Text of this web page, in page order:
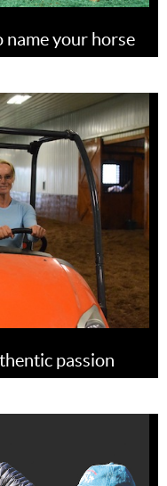
name your horse
passion